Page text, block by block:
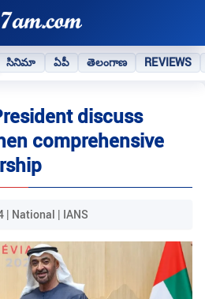
సినిమా ఏపీ తెలంగాణ REVIEWS
discuss
comprehensive
| National | IANS